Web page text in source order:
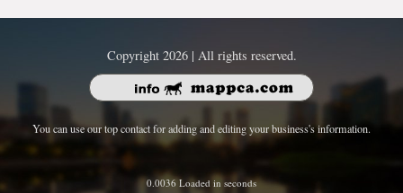
Copyright 2026 | All rights reserved.
You can use our top contact for adding and editing your business's information.
0.0036 Loaded in seconds